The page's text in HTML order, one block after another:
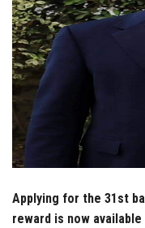
Postgraduate
Alumni
Employees
Visitors
Applying for the 31st
reward is now available